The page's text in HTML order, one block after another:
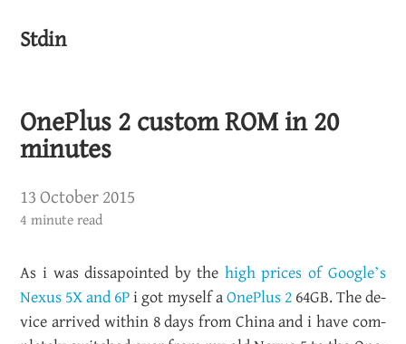
Stdin
OnePlus 2 custom ROM in 20
minutes
13 October 2015
4 minute read
As i was dis­s­a­pointed by the high prices of Google’s
Nexus 5X and 6Pi got my­self aOne­Plus 264GB. The de­
vice ar­rived within 8 days from China and i have com­